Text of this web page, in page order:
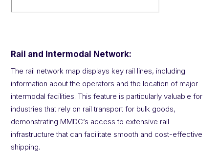
Rail and Intermodal Network:
The rail network map displays key rail lines, including
information about the operators and the location of major
intermodal facilities. This feature is particularly valuable for
industries that rely on rail transport for bulk goods,
demonstrating MMDC’s access to extensive rail
infrastructure that can facilitate smooth and cost-effective
shipping.